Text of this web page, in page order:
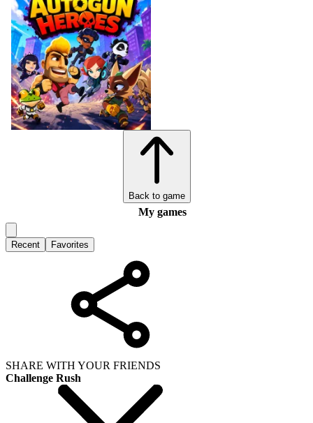
Back to game
My games
Recent Favorites
SHARE WITH YOUR FRIENDS
Challenge Rush